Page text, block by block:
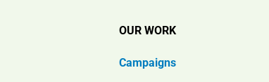
OUR WORK
Campaigns